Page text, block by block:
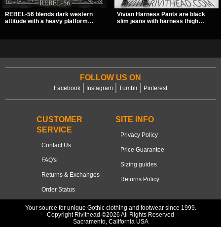
REBEL-56 blends dark western
attitude with a heavy platform
Vivian Harness Pants are black
slim jeans with harness thigh
FOLLOW US ON
Facebook Instagram Tumblr Pinterest
CUSTOMER
SERVICE
Contact Us
FAQ's
Returns & Exchanges
Order Status
SITE INFO
Privacy Policy
Price Guarantee
Sizing guides
Returns Policy
Your source for unique Gothic clothing and footwear since 1999.
Copyright Rivithead ©2026 All Rights Reserved
Sacramento, California USA